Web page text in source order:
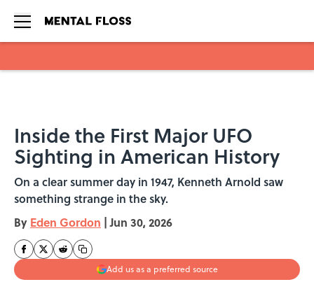
Inside the First Major UFO
Sighting in American History
On a clear summer day in 1947, Kenneth Arnold saw
something strange in the sky.
By Eden Gordon | Jun 30, 2026
Add us as a preferred source